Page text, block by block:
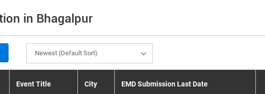
in Bhagalpur
Newest (Default Sort)
Event Title City EMD Submission Last Date